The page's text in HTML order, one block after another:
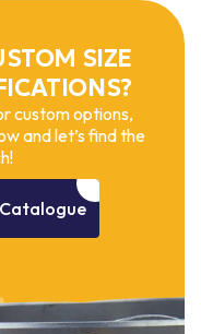
SIZE
custom options,
and let’s find the
Catalogue